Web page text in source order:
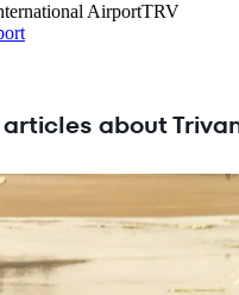
AirportTRV
about